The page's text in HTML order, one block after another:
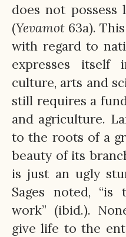
does not possess
(Yevamot 63a).
with regard to
expresses
culture, arts and
still requires a
and agriculture.
to the roots of a
beauty of its
is just an ugly
Sages noted,
work” (ibid.).
give life to the